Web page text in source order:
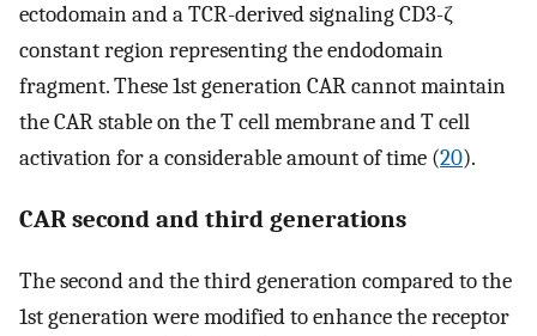
ectodomain and a TCR-derived signaling CD3-ζ
constant region representing the endodomain
fragment. These 1st generation CAR cannot maintain
the CAR stable on the T cell membrane and T cell
activation for a considerable amount of time (20).
CAR second and third generations
The second and the third generation compared to the
1st generation were modified to enhance the receptor